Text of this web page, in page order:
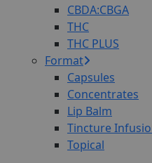
CBDA:CBGA
THC
THC PLUS
Format
Capsules
Concentrates
Lip Balm
Tincture
Topical